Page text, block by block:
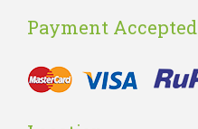
Payment Accepted